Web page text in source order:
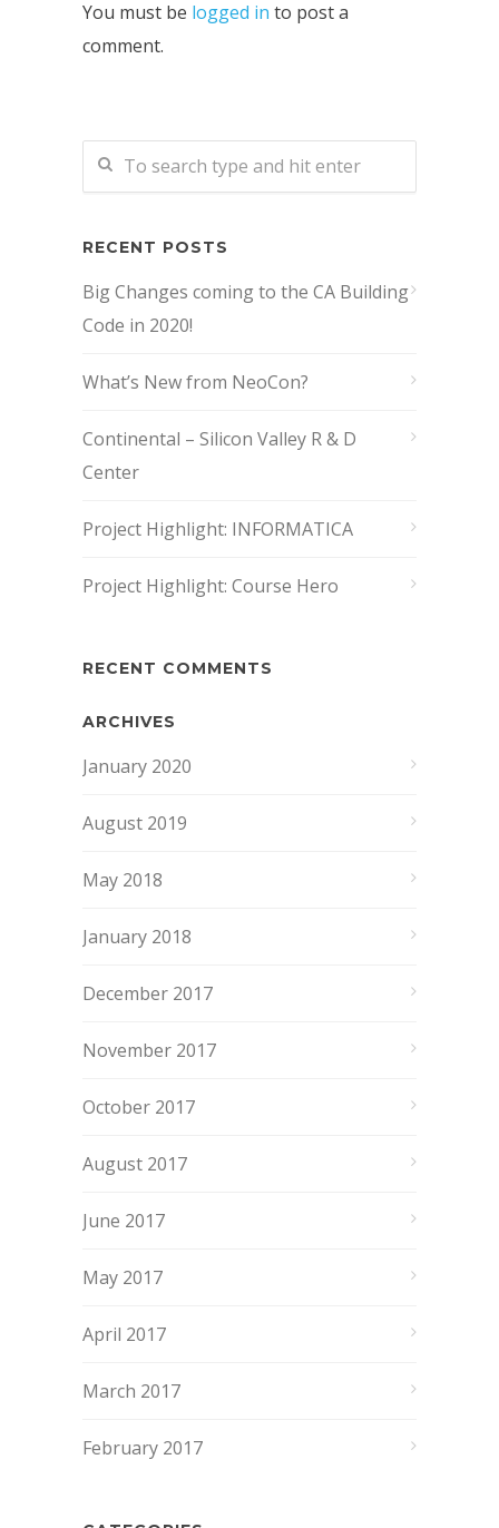
You must be logged in to post a
comment.
RECENT POSTS
Big Changes coming to the CA Building
Code in 2020!
What’s New from NeoCon?
Continental – Silicon Valley R & D
Center
Project Highlight: INFORMATICA
Project Highlight: Course Hero
RECENT COMMENTS
ARCHIVES
January 2020
August 2019
May 2018
January 2018
December 2017
November 2017
October 2017
August 2017
June 2017
May 2017
April 2017
March 2017
February 2017